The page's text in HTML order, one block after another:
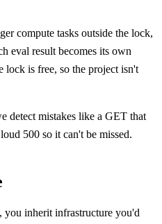
compute tasks outside the lock,
eval result becomes its own
lock is free, so the project isn't
detect mistakes like a GET that
500 so it can't be missed.
inherit infrastructure you'd